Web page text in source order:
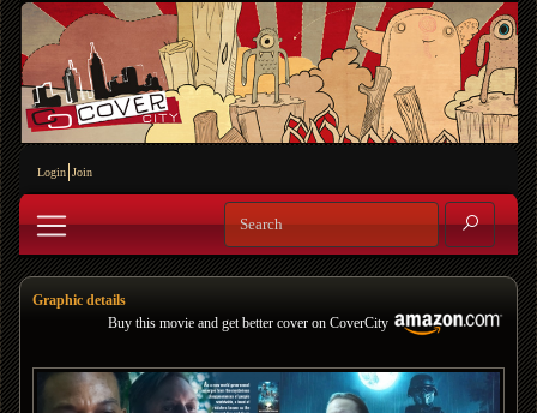
Login Join
Graphic details
Buy this movie and get better cover on CoverCity